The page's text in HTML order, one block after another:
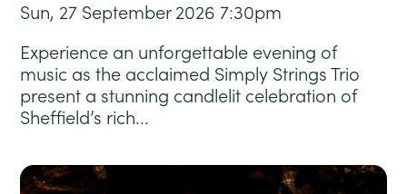
Sun, 27 September 2026 7:30pm
Experience an unforgettable evening of
music as the acclaimed Simply Strings Trio
present a stunning candlelit celebration of
Sheffield’s rich...